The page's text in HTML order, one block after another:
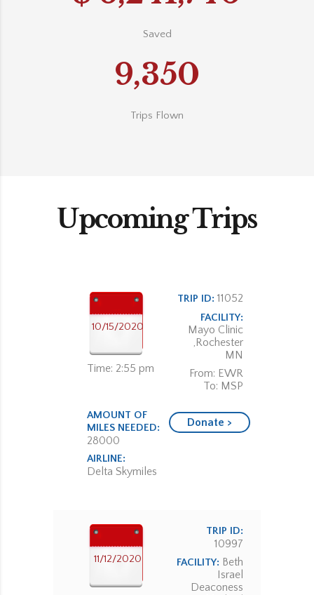
Saved
9,350
Trips Flown
Upcoming Trips
10/15/2020
Time: 2:55 pm
TRIP ID:11052
FACILITY:
Mayo Clinic
,Rochester
MN
From: EWR
To: MSP
AMOUNT OF
MILES NEEDED:
28000
AIRLINE:
Delta Skymiles
Donate >
11/12/2020
TRIP ID:
10997
FACILITY: Beth
Israel
Deaconess